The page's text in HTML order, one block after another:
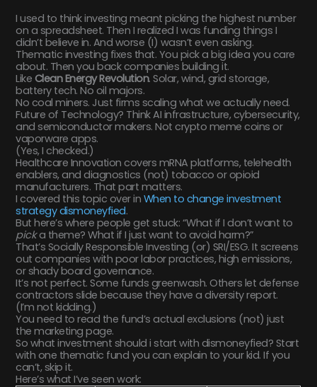
I used to think investing meant picking the highest number
on a spreadsheet. Then I realized I was funding things I
didn’t believe in. And worse (I) wasn’t even asking.
Thematic investing fixes that. You pick a big idea you care
about. Then you back companies building it.
Like Clean Energy Revolution. Solar, wind, grid storage,
battery tech. No oil majors.
No coal miners. Just firms scaling what we actually need.
Future of Technology? Think AI infrastructure, cybersecurity,
and semiconductor makers. Not crypto meme coins or
vaporware apps.
(Yes, I checked.)
Healthcare Innovation covers mRNA platforms, telehealth
enablers, and diagnostics (not) tobacco or opioid
manufacturers. That part matters.
I covered this topic over in When to change investment
strategy dismoneyfied.
But here’s where people get stuck: “What if I don’t want to
picka theme? What if I just want to avoid harm?”
That’s Socially Responsible Investing (or) SRI/ESG. It screens
out companies with poor labor practices, high emissions,
or shady board governance.
It’s not perfect. Some funds greenwash. Others let defense
contractors slide because they have a diversity report.
(I’m not kidding.)
You need to read the fund’s actual exclusions (not) just
the marketing page.
So what investment should i start with dismoneyfied? Start
with one thematic fund you can explain to your kid. If you
can’t, skip it.
Here’s what I’ve seen work: